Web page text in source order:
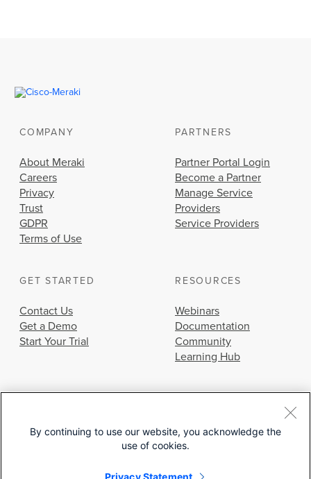
COMPANY
About Meraki
Careers
Privacy
Trust
GDPR
Terms of Use
PARTNERS
Partner Portal Login
Become a Partner
Manage Service
Providers
Service Providers
GET STARTED
Contact Us
Get a Demo
Start Your Trial
RESOURCES
Webinars
Documentation
Community
Learning Hub
© 2026 Cisco Systems, Inc.
By continuing to use our website, you acknowledge the
use of cookies.
Privacy Statement